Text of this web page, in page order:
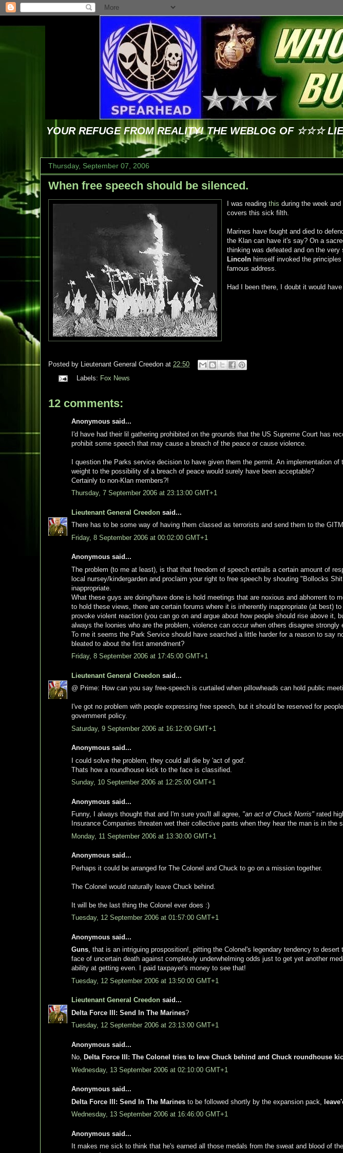
YOUR REFUGE FROM REALITY! THE WEBLOG OF ☆☆☆
Thursday, September 07, 2006
When free speech should be silenced.
I was reading this during the week
covers this sick filth.
Marines have fought and died to
the Klan can have it's say? On a
thinking was defeated and on the very
Lincoln himself invoked the
famous address.
Had I been there, I doubt it would
Posted by Lieutenant General Creedon at 22:50
Labels: Fox News
12 comments:
Anonymous said...
I'd have had their lil gathering prohibited on the grounds that the US Supreme Court has
prohibit some speech that may cause a breach of the peace or cause violence.
I question the Parks service decision to have given them the permit. An implementation of
weight to the possibility of a breach of peace would surely have been acceptable?
Certainly to non-Klan members?!
Thursday, 7 September 2006 at 23:13:00 GMT+1
Lieutenant General Creedon said...
There has to be some way of having them classed as terrorists and send them to the
Friday, 8 September 2006 at 00:02:00 GMT+1
Anonymous said...
The problem (to me at least), is that that freedom of speech entails a certain amount of
local nursey/kindergarden and proclaim your right to free speech by shouting "Bollocks
inappropriate.
What these guys are doing/have done is hold meetings that are noxious and abhorrent to
to hold these views, there are certain forums where it is inherently inappropriate (at best)
provoke violent reaction (you can go on and argue about how people should rise above it,
always the loonies who are the problem, violence can occur when others disagree strongly
To me it seems the Park Service should have searched a little harder for a reason to say
bleated to about the first amendment?
Friday, 8 September 2006 at 17:45:00 GMT+1
Lieutenant General Creedon said...
@ Prime: How can you say free-speech is curtailed when pillowheads can hold public
I've got no problem with people expressing free speech, but it should be reserved for
government policy.
Saturday, 9 September 2006 at 16:12:00 GMT+1
Anonymous said...
I could solve the problem, they could all die by 'act of god'.
Thats how a roundhouse kick to the face is classified.
Sunday, 10 September 2006 at 12:25:00 GMT+1
Anonymous said...
Funny, I always thought that and I'm sure you'll all agree, "an act of Chuck Norris" rated
Insurance Companies threaten wet their collective pants when they hear the man is in the
Monday, 11 September 2006 at 13:30:00 GMT+1
Anonymous said...
Perhaps it could be arranged for The Colonel and Chuck to go on a mission together.
The Colonel would naturally leave Chuck behind.
It will be the last thing the Colonel ever does :)
Tuesday, 12 September 2006 at 01:57:00 GMT+1
Anonymous said...
Guns, that is an intriguing prosposition!, pitting the Colonel's legendary tendency to
face of uncertain death against completely underwhelming odds just to get yet another
ability at getting even. I paid taxpayer's money to see that!
Tuesday, 12 September 2006 at 13:50:00 GMT+1
Lieutenant General Creedon said...
Delta Force III: Send In The Marines?
Tuesday, 12 September 2006 at 23:13:00 GMT+1
Anonymous said...
No, Delta Force III: The Colonel tries to leve Chuck behind and Chuck roundhouse
Wednesday, 13 September 2006 at 02:10:00 GMT+1
Anonymous said...
Delta Force III: Send In The Marines to be followed shortly by the expansion pack,
Wednesday, 13 September 2006 at 16:46:00 GMT+1
Anonymous said...
It makes me sick to think that he's earned all those medals from the sweat and blood of